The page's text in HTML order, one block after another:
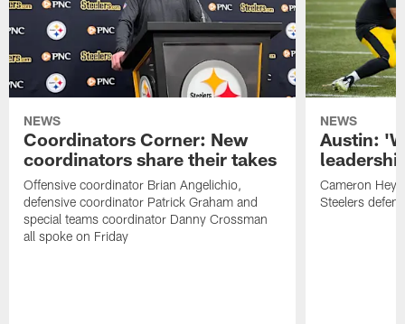
NEWS
Coordinators Corner: New
coordinators share their takes
Offensive coordinator Brian Angelichio,
defensive coordinator Patrick Graham and
special teams coordinator Danny Crossman
all spoke on Friday
NEWS
Austin:
Cameron
Steelers